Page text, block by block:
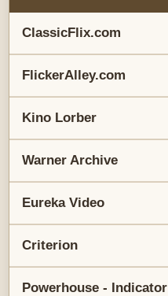
ClassicFlix.com
FlickerAlley.com
Kino Lorber
Warner Archive
Eureka Video
Criterion
Powerhouse - Indicator